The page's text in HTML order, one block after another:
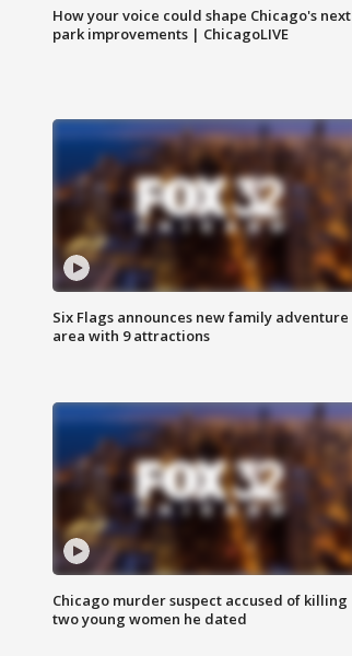
How your voice could shape Chicago's next
park improvements | ChicagoLIVE
Six Flags announces new family adventure
area with 9 attractions
Chicago murder suspect accused of killing
two young women he dated